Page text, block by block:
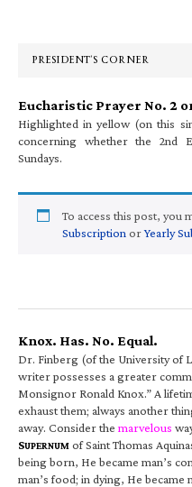
PRESIDENT’S CORNER
Eucharistic Prayer No. 2
Highlighted in yellow (on this
concerning whether the 2nd
Sundays.
To access this post, you
Subscription orYearly
Knox. Has. No. Equal.
Dr. Finberg (of the University of
writer possesses a greater
Monsignor Ronald Knox.” A
exhaust them; always another
away. Consider the marvelous
SUPERNUM of Saint Thomas
being born, He became man’s
man’s food; in dying, He became